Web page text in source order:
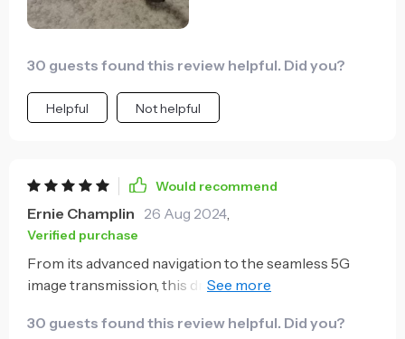
30 guests found this review helpful. Did you?
Helpful Not helpful
Would recommend
Ernie Champlin 26 Aug 2024
Verified purchase
From its advanced navigation to the seamless 5G
image transmission, this drone offers a premium
enhanced stability make it ideal for capturing
30 guests found this review helpful. Did you?